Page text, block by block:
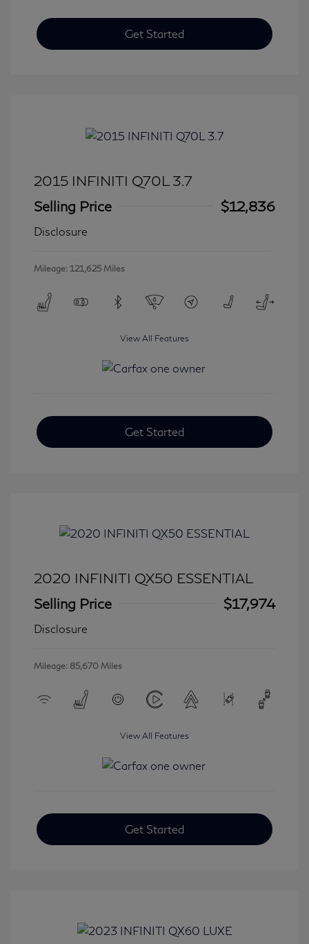
Get Started
2015 INFINITI Q70L 3.7
Selling Price
$12,836
Disclosure
Mileage: 121,625 Miles
View All Features
Get Started
2020 INFINITI QX50 ESSENTIAL
Selling Price
$17,974
Disclosure
Mileage: 85,670 Miles
View All Features
Get Started